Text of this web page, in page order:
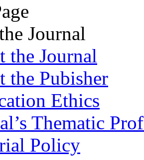
Journal
the Journal
the Pubisher
Ethics
Thematic
Policy